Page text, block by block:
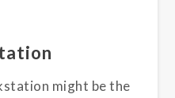
might be the